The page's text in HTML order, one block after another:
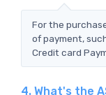
For the
of payment,
Credit card
4. What's the